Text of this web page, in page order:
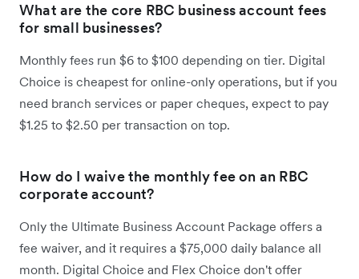
What are the core RBC business account fees
for small businesses?
Monthly fees run $6 to $100 depending on tier. Digital
Choice is cheapest for online-only operations, but if you
need branch services or paper cheques, expect to pay
$1.25 to $2.50 per transaction on top.
How do I waive the monthly fee on an RBC
corporate account?
Only the Ultimate Business Account Package offers a
fee waiver, and it requires a $75,000 daily balance all
month. Digital Choice and Flex Choice don't offer